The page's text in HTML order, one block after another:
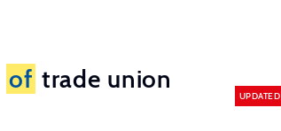
of trade union
UPDATED